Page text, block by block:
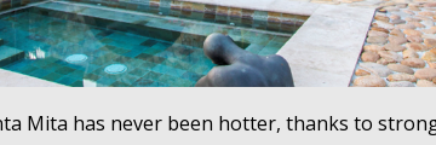
Mita has never been hotter, thanks to